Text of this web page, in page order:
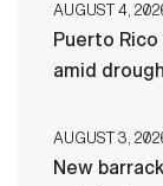
AUGUST 4,
Puerto
amid
AUGUST 3,
New